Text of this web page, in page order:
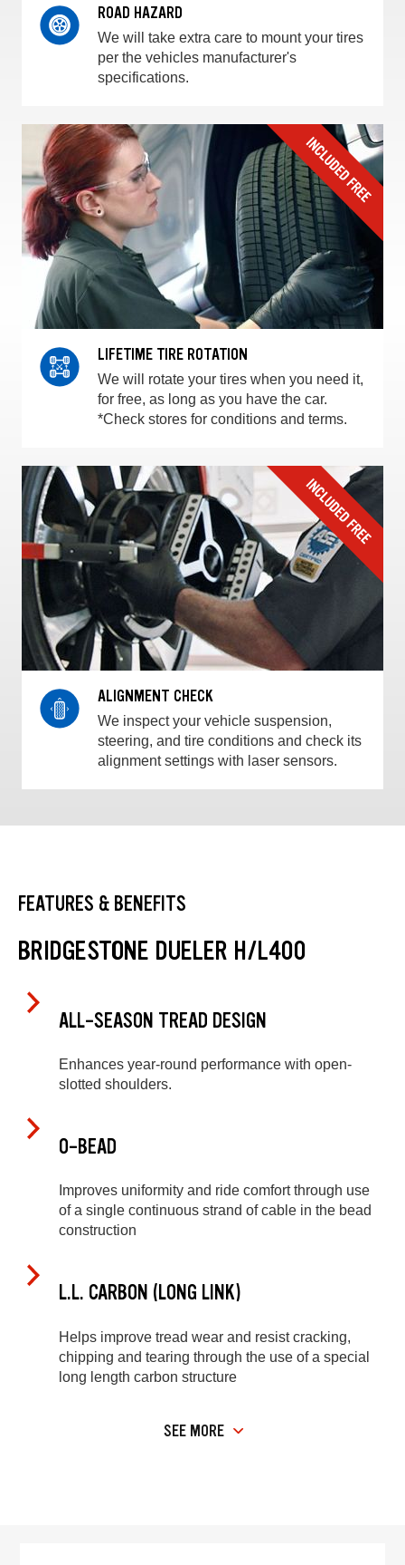
ROAD HAZARD
We will take extra care to mount your tires
per the vehicles manufacturer's
specifications.
LIFETIME TIRE ROTATION
We will rotate your tires when you need it,
for free, as long as you have the car.
*Check stores for conditions and terms.
ALIGNMENT CHECK
We inspect your vehicle suspension,
steering, and tire conditions and check its
alignment settings with laser sensors.
FEATURES & BENEFITS
BRIDGESTONE DUELER H/L400
ALL-SEASON TREAD DESIGN
Enhances year-round performance with open-
slotted shoulders.
O-BEAD
Improves uniformity and ride comfort through use
of a single continuous strand of cable in the bead
construction
L.L. CARBON (LONG LINK)
Helps improve tread wear and resist cracking,
chipping and tearing through the use of a special
long length carbon structure
SEE MORE